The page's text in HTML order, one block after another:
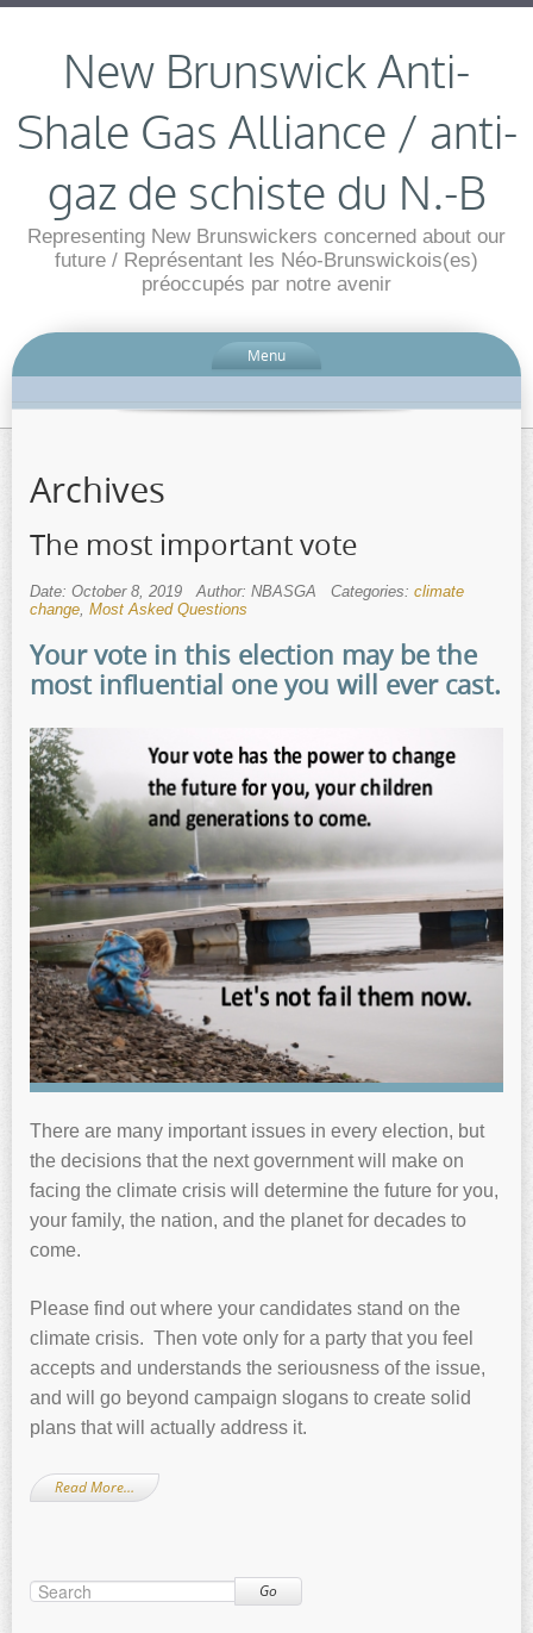
New Brunswick Anti-
Shale Gas Alliance / anti-
gaz de schiste du N.-B
Representing New Brunswickers concerned about our
future / Représentant les Néo-Brunswickois(es)
préoccupés par notre avenir
Menu
Archives
The most important vote
Date: October 8, 2019 Author: NBASGA Categories: climate
change Most Asked Questions
Your vote in this election may be the
most influential one you will ever cast.
There are many important issues in every election, but
the decisions that the next government will make on
facing the climate crisis will determine the future for you,
your family, the nation, and the planet for decades to
come.
Please find out where your candidates stand on the
climate crisis. Then vote only for a party that you feel
accepts and understands the seriousness of the issue,
and will go beyond campaign slogans to create solid
plans that will actually address it.
Read More…
Go